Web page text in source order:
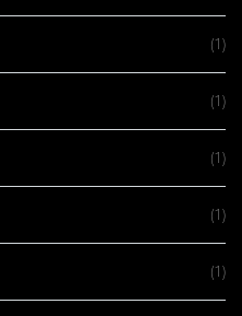
(1)
(1)
(1)
(1)
(1)